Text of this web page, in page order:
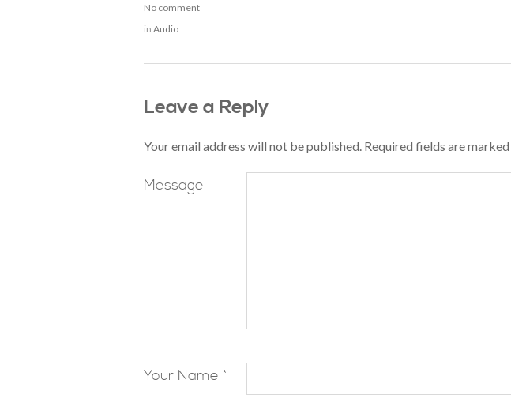
No comment
in Audio
Leave a Reply
Your email address will not be published. Required fields are marked
Message
Your Name *